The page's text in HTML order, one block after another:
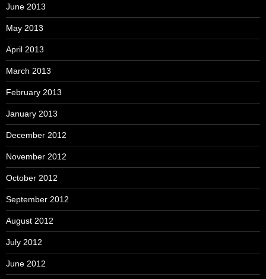
June 2013
May 2013
April 2013
March 2013
February 2013
January 2013
December 2012
November 2012
October 2012
September 2012
August 2012
July 2012
June 2012